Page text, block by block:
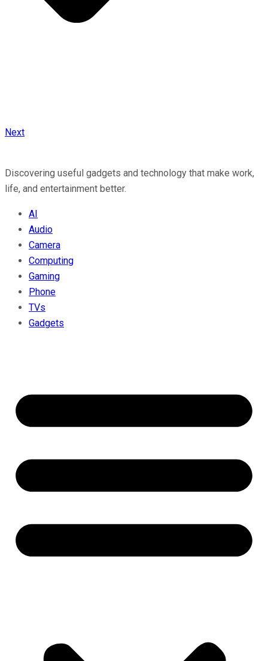
Next
Discovering useful gadgets and technology that make work,
life, and entertainment better.
AI
Audio
Camera
Computing
Gaming
Phone
TVs
Gadgets